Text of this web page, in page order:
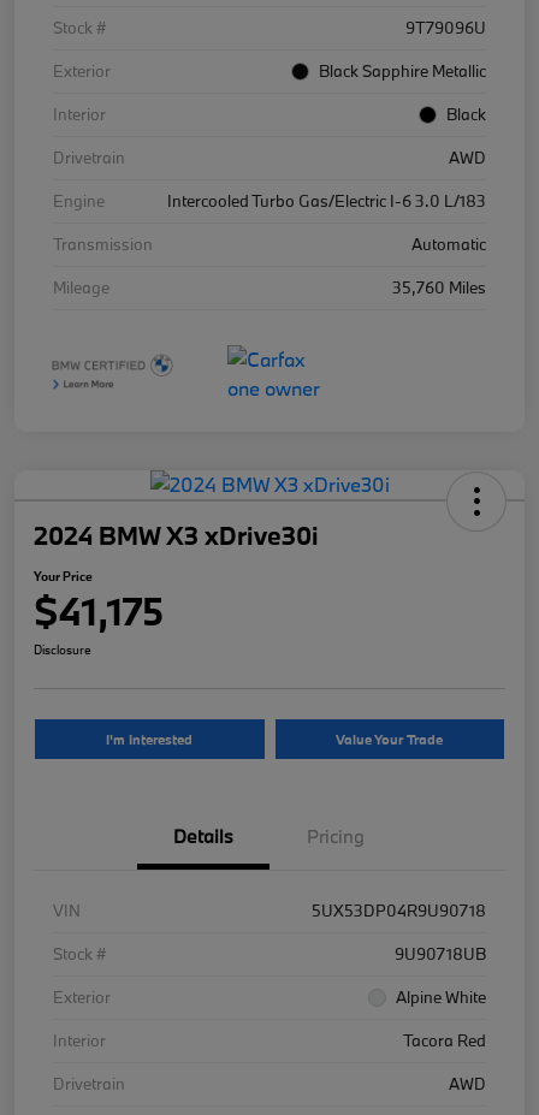
Stock #
9T79096U
Exterior
Black Sapphire Metallic
Interior
Black
Drivetrain
AWD
Engine
Intercooled Turbo Gas/Electric I-6 3.0 L/183
Transmission
Automatic
Mileage
35,760 Miles
2024 BMW X3 xDrive30i
Your Price
$41,175
Disclosure
I'm Interested Value Your Trade
Details Pricing
VIN
5UX53DP04R9U90718
Stock #
9U90718UB
Exterior
Alpine White
Interior
Tacora Red
Drivetrain
AWD